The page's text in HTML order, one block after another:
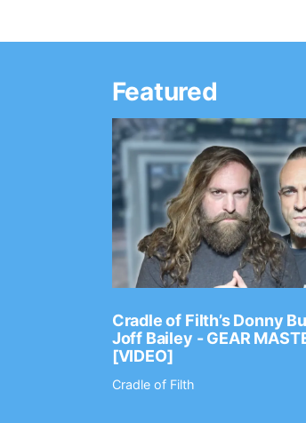
Featured
Cradle of Filth’s Donny
Joff Bailey - GEAR
[VIDEO]
Cradle of Filth